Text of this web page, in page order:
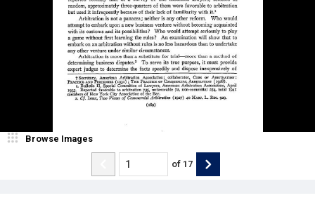
Browse Images
of 17